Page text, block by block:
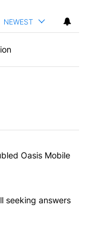
NEWEST
articles in the last
at troubled
Oasis Mobile
while still
seeking answers